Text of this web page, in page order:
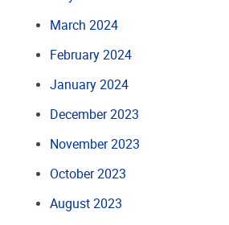
March 2024
February 2024
January 2024
December 2023
November 2023
October 2023
August 2023